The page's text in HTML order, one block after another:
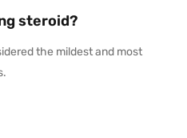
steroid?
the mildest and most